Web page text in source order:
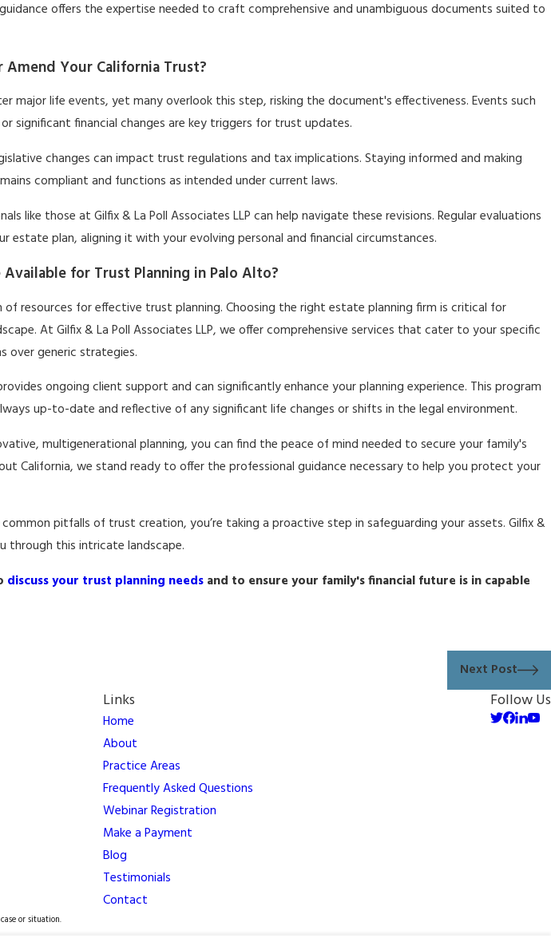
offers the expertise needed to craft comprehensive and unambiguous documents suited to
Amend Your California Trust?
major life events, yet many overlook this step, risking the document's effectiveness. Events such
significant financial changes are key triggers for trust updates.
changes can impact trust regulations and tax implications. Staying informed and making
compliant and functions as intended under current laws.
like those at Gilfix & La Poll Associates LLP can help navigate these revisions. Regular evaluations
estate plan, aligning it with your evolving personal and financial circumstances.
for Trust Planning in Palo Alto?
resources for effective trust planning. Choosing the right estate planning firm is critical for
At Gilfix & La Poll Associates LLP, we offer comprehensive services that cater to your specific
over generic strategies.
ongoing client support and can significantly enhance your planning experience. This program
up-to-date and reflective of any significant life changes or shifts in the legal environment.
multigenerational planning, you can find the peace of mind needed to secure your family's
California, we stand ready to offer the professional guidance necessary to help you protect your
pitfalls of trust creation, you’re taking a proactive step in safeguarding your assets. Gilfix &
through this intricate landscape.
discuss your trust planning needs and to ensure your family's financial future is in capable
Next Post
Links
Home
About
Practice Areas
Frequently Asked Questions
Webinar Registration
Make a Payment
Blog
Testimonials
Contact
Follow Us
or situation.